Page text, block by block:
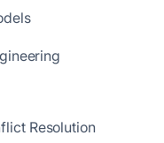
Resolution